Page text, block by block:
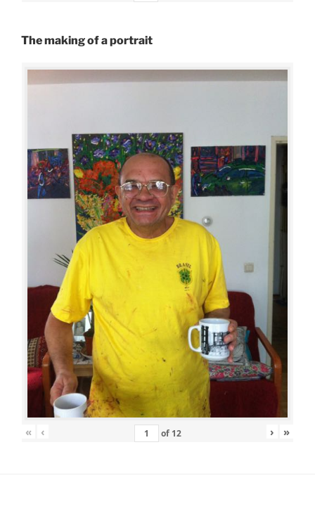
The making of a portrait
« ‹ of 12 › »